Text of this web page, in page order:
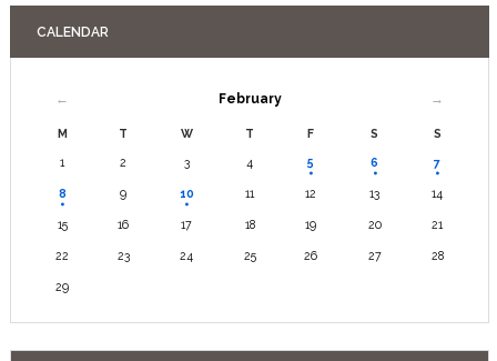
CALENDAR
February
M T W T F S S
1 2 3 4 5 6 7
8 9 10 11 12 13 14
15 16 17 18 19 20 21
22 23 24 25 26 27 28
29